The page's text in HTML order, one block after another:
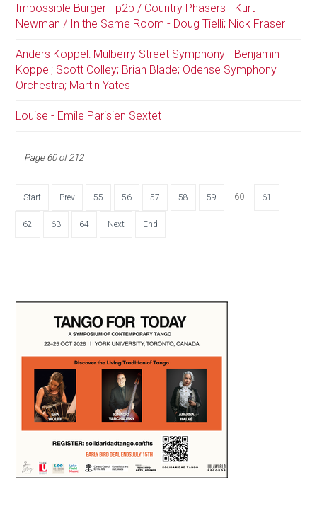
Impossible Burger - p2p / Country Phasers - Kurt
Newman / In the Same Room - Doug Tielli; Nick Fraser
Anders Koppel: Mulberry Street Symphony - Benjamin
Koppel; Scott Colley; Brian Blade; Odense Symphony
Orchestra; Martin Yates
Louise - Emile Parisien Sextet
Page 60 of 212
Start Prev 55 56 57 58 59 60 61
62 63 64 Next End